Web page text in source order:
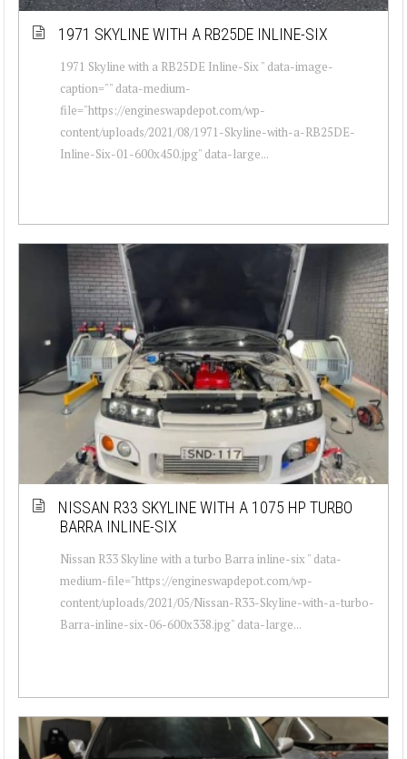
1971 SKYLINE WITH A RB25DE INLINE-SIX
1971 Skyline with a RB25DE Inline-Six " data-image-
caption="" data-medium-
file="https://engineswapdepot.com/wp-
content/uploads/2021/08/1971-Skyline-with-a-RB25DE-
Inline-Six-01-600x450.jpg" data-large...
NISSAN R33 SKYLINE WITH A 1075 HP TURBO
BARRA INLINE-SIX
Nissan R33 Skyline with a turbo Barra inline-six " data-
medium-file="https://engineswapdepot.com/wp-
content/uploads/2021/05/Nissan-R33-Skyline-with-a-turbo-
Barra-inline-six-06-600x338.jpg" data-large...